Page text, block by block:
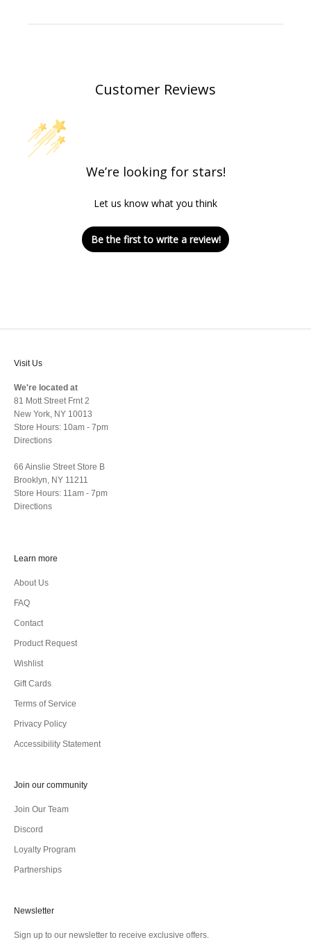
Customer Reviews
We’re looking for stars!
Let us know what you think
Be the first to write a review!
Visit Us
We're located at
81 Mott Street Frnt 2
New York, NY 10013
Store Hours: 10am - 7pm
Directions
66 Ainslie Street Store B
Brooklyn, NY 11211
Store Hours: 11am - 7pm
Directions
Learn more
About Us
FAQ
Contact
Product Request
Wishlist
Gift Cards
Terms of Service
Privacy Policy
Accessibility Statement
Join our community
Join Our Team
Discord
Loyalty Program
Partnerships
Newsletter
Sign up to our newsletter to receive exclusive offers.